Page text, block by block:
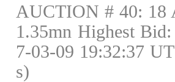
AUCTION # 40: 18
1.35mn Highest
7-03-09 19:32:37
s)